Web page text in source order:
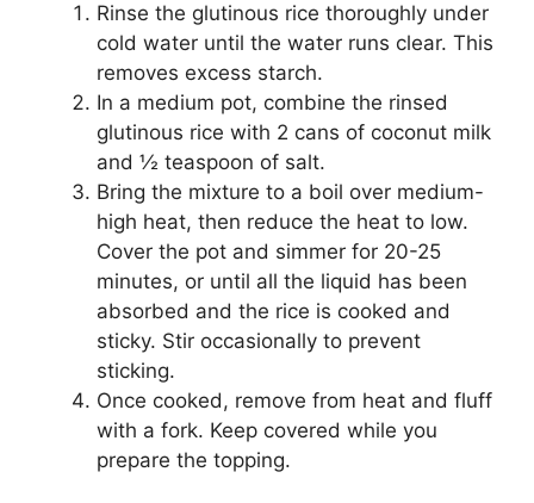
Rinse the glutinous rice thoroughly under
cold water until the water runs clear. This
removes excess starch.
In a medium pot, combine the rinsed
glutinous rice with 2 cans of coconut milk
and ½ teaspoon of salt.
Bring the mixture to a boil over medium-
high heat, then reduce the heat to low.
Cover the pot and simmer for 20-25
minutes, or until all the liquid has been
absorbed and the rice is cooked and
sticky. Stir occasionally to prevent
sticking.
Once cooked, remove from heat and fluff
with a fork. Keep covered while you
prepare the topping.